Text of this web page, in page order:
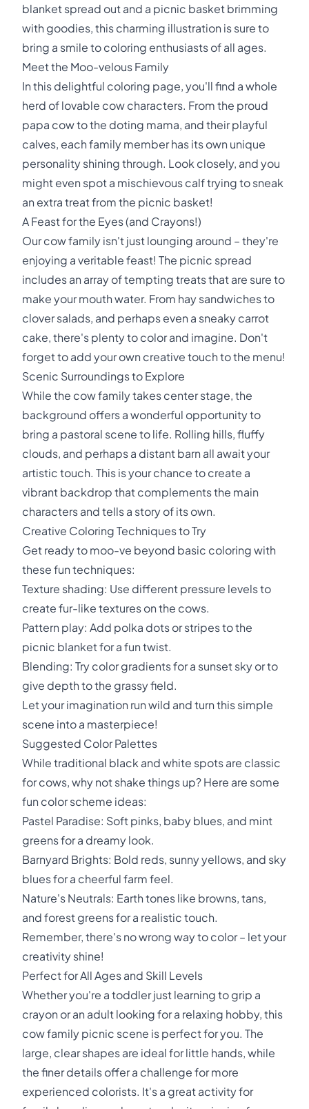
blanket spread out and a picnic basket brimming
with goodies, this charming illustration is sure to
bring a smile to coloring enthusiasts of all ages.
Meet the Moo-velous Family
In this delightful coloring page, you'll find a whole
herd of lovable cow characters. From the proud
papa cow to the doting mama, and their playful
calves, each family member has its own unique
personality shining through. Look closely, and you
might even spot a mischievous calf trying to sneak
an extra treat from the picnic basket!
A Feast for the Eyes (and Crayons!)
Our cow family isn't just lounging around – they're
enjoying a veritable feast! The picnic spread
includes an array of tempting treats that are sure to
make your mouth water. From hay sandwiches to
clover salads, and perhaps even a sneaky carrot
cake, there's plenty to color and imagine. Don't
forget to add your own creative touch to the menu!
Scenic Surroundings to Explore
While the cow family takes center stage, the
background offers a wonderful opportunity to
bring a pastoral scene to life. Rolling hills, fluffy
clouds, and perhaps a distant barn all await your
artistic touch. This is your chance to create a
vibrant backdrop that complements the main
characters and tells a story of its own.
Creative Coloring Techniques to Try
Get ready to moo-ve beyond basic coloring with
these fun techniques:
Texture shading: Use different pressure levels to
create fur-like textures on the cows.
Pattern play: Add polka dots or stripes to the
picnic blanket for a fun twist.
Blending: Try color gradients for a sunset sky or to
give depth to the grassy field.
Let your imagination run wild and turn this simple
scene into a masterpiece!
Suggested Color Palettes
While traditional black and white spots are classic
for cows, why not shake things up? Here are some
fun color scheme ideas:
Pastel Paradise: Soft pinks, baby blues, and mint
greens for a dreamy look.
Barnyard Brights: Bold reds, sunny yellows, and sky
blues for a cheerful farm feel.
Nature's Neutrals: Earth tones like browns, tans,
and forest greens for a realistic touch.
Remember, there's no wrong way to color – let your
creativity shine!
Perfect for All Ages and Skill Levels
Whether you're a toddler just learning to grip a
crayon or an adult looking for a relaxing hobby, this
cow family picnic scene is perfect for you. The
large, clear shapes are ideal for little hands, while
the finer details offer a challenge for more
experienced colorists. It's a great activity for